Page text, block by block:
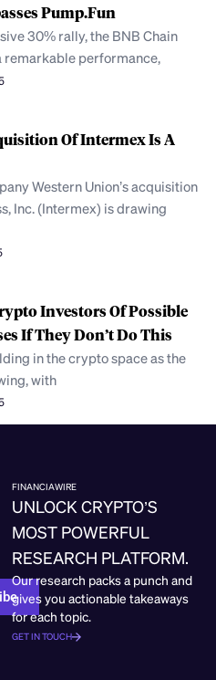
Pump.Fun
30% rally, the BNB Chain
remarkable performance,
Of Intermex Is A
Western Union’s acquisition
Inc. (Intermex) is drawing
Investors Of Possible
If They Don’t Do This
in the crypto space as the
with
FINANCIAWIRE
UNLOCK CRYPTO’S
MOST POWERFUL
RESEARCH PLATFORM.
Our research packs a punch and
gives you actionable takeaways
for each topic.
GET IN TOUCH